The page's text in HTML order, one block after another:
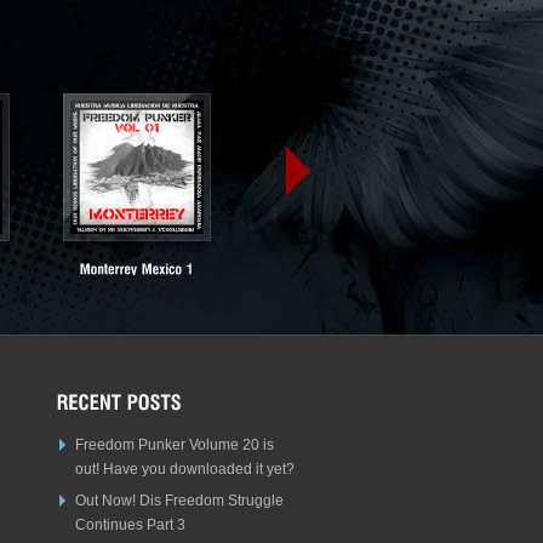
Freedom Punker Volume 20 is
out! Have you downloaded it yet?
Out Now! Dis Freedom Struggle
Continues Part 3